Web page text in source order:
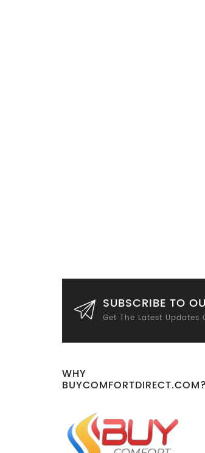
SUBSCRIBE TO
Get The Latest Updates
WHY
BUYCOMFORTDIRECT.COM?